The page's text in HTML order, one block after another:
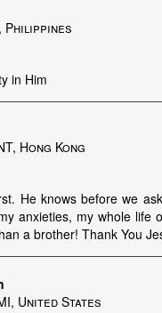
Philippines
in Him
Hong Kong
He knows before we
anxieties, my whole life
a brother! Thank You
United States